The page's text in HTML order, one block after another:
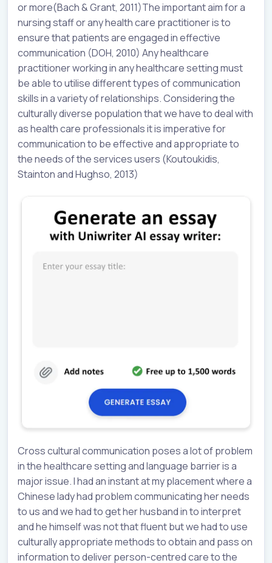
or more(Bach & Grant, 2011)The important aim for a
nursing staff or any health care practitioner is to
ensure that patients are engaged in effective
communication (DOH, 2010) Any healthcare
practitioner working in any healthcare setting must
be able to utilise different types of communication
skills in a variety of relationships. Considering the
culturally diverse population that we have to deal with
as health care professionals it is imperative for
communication to be effective and appropriate to
the needs of the services users (Koutoukidis,
Stainton and Hughso, 2013)
Cross cultural communication poses a lot of problem
in the healthcare setting and language barrier is a
major issue. I had an instant at my placement where a
Chinese lady had problem communicating her needs
to us and we had to get her husband in to interpret
and he himself was not that fluent but we had to use
culturally appropriate methods to obtain and pass on
information to deliver person-centred care to the